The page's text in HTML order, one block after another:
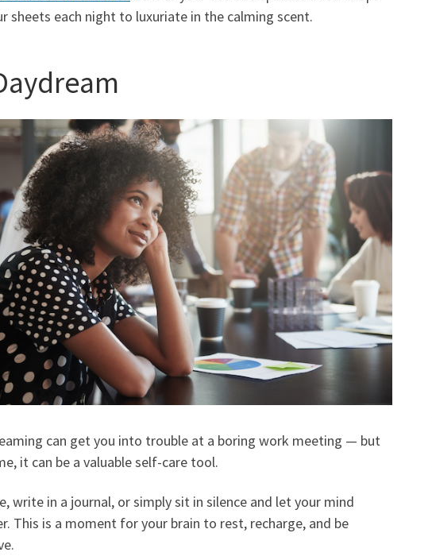
sheets each night to luxuriate in the calming scent.
can get you into trouble at a boring work meeting — but
it can be a valuable self-care tool.
write in a journal, or simply sit in silence and let your mind
This is a moment for your brain to rest, recharge, and be